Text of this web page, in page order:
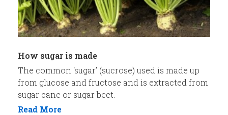
How sugar is made
The common ‘sugar’ (sucrose) used is made up
from glucose and fructose and is extracted from
sugar cane or sugar beet.
Read More